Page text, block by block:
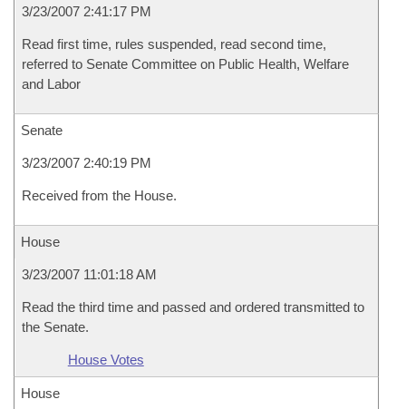
3/23/2007 2:41:17 PM
Read first time, rules suspended, read second time,
referred to Senate Committee on Public Health, Welfare
and Labor
Senate
3/23/2007 2:40:19 PM
Received from the House.
House
3/23/2007 11:01:18 AM
Read the third time and passed and ordered transmitted to
the Senate.
House Votes
House